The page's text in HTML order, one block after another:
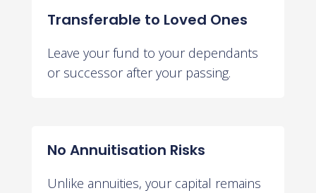
Transferable to Loved Ones
Leave your fund to your dependants
or successor after your passing.
No Annuitisation Risks
Unlike annuities, your capital remains